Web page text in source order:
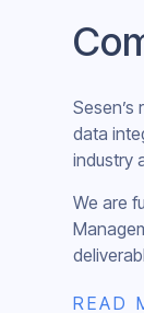
data
industry
We are
READ